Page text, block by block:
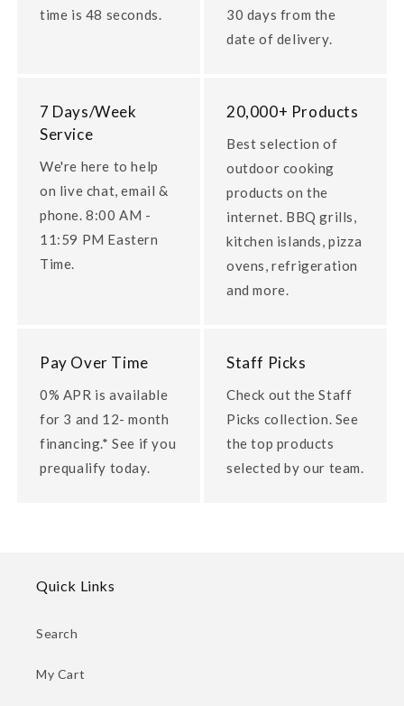
time is 48 seconds.
30 days from the
date of delivery.
7 Days/Week
Service
We're here to help
on live chat, email &
phone. 8:00 AM -
11:59 PM Eastern
Time.
20,000+ Products
Best selection of
outdoor cooking
products on the
internet. BBQ grills,
kitchen islands, pizza
ovens, refrigeration
and more.
Pay Over Time
0% APR is available
for 3 and 12- month
financing.* See if you
prequalify today.
Staff Picks
Check out the Staff
Picks collection. See
the top products
selected by our team.
Quick Links
Search
My Cart